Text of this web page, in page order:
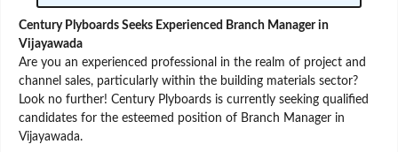
Century Plyboards Seeks Experienced Branch Manager in
Vijayawada
Are you an experienced professional in the realm of project and
channel sales, particularly within the building materials sector?
Look no further! Century Plyboards is currently seeking qualified
candidates for the esteemed position of Branch Manager in
Vijayawada.